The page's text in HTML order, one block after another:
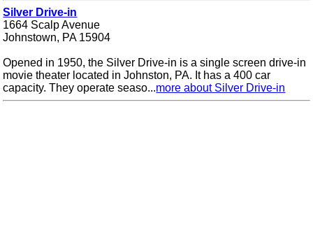
Silver Drive-in
1664 Scalp Avenue
Johnstown, PA 15904
Opened in 1950, the Silver Drive-in is a single screen drive-in
movie theater located in Johnston, PA. It has a 400 car
capacity. They operate seaso...more about Silver Drive-in